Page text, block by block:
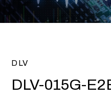
DLV
DLV-015G-